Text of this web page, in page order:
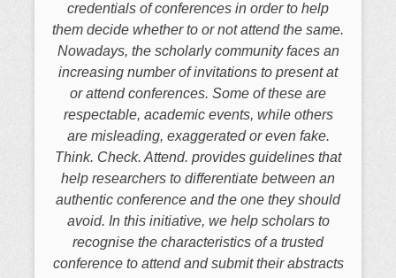
credentials of conferences in order to help
them decide whether to or not attend the same.
Nowadays, the scholarly community faces an
increasing number of invitations to present at
or attend conferences. Some of these are
respectable, academic events, while others
are misleading, exaggerated or even fake.
Think. Check. Attend. provides guidelines that
help researchers to differentiate between an
authentic conference and the one they should
avoid. In this initiative, we help scholars to
recognise the characteristics of a trusted
conference to attend and submit their abstracts